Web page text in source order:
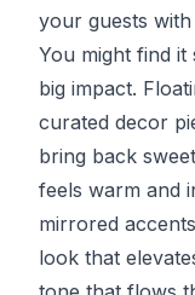
your guests
You might find it
big impact.
curated decor
bring back
feels warm and
mirrored
look that